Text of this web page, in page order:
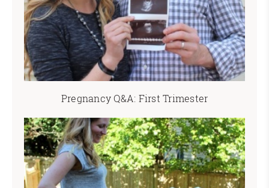
Pregnancy Q&A: First Trimester